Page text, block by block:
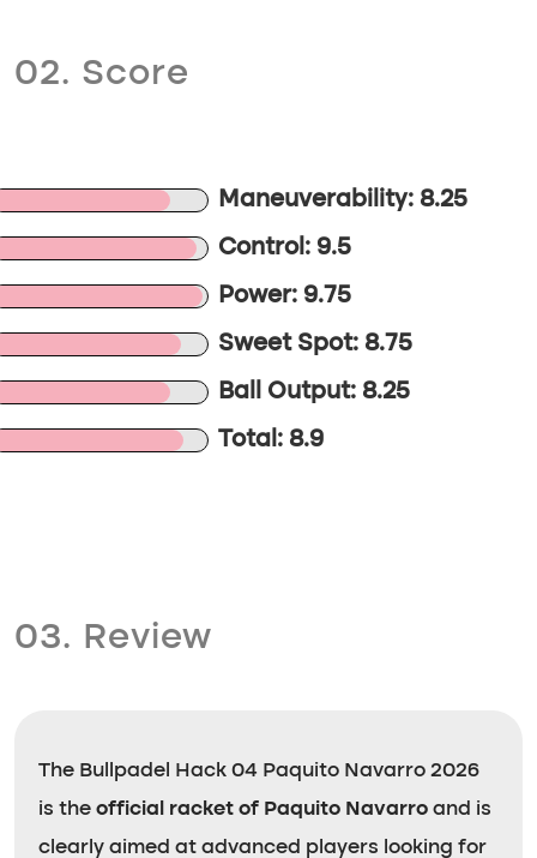
02. Score
Maneuverability: 8.25
Control: 9.5
Power: 9.75
Sweet Spot: 8.75
Ball Output: 8.25
Total: 8.9
03. Review
The Bullpadel Hack 04 Paquito Navarro 2026
is the official racket of Paquito Navarro and is
clearly aimed at advanced players looking for